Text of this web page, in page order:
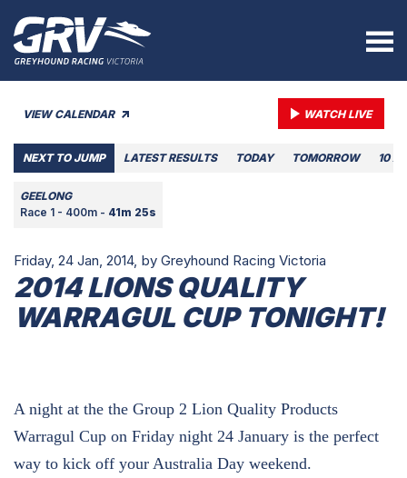
VIEW CALENDAR WATCH LIVE
NEXT TO JUMP LATEST RESULTS TODAY TOMORROW 10
GEELONG
Race 1 - 400m - 41m 25s
Friday, 24 Jan, 2014, by Greyhound Racing Victoria
2014 LIONS QUALITY
WARRAGUL CUP TONIGHT!
A night at the the Group 2 Lion Quality Products
Warragul Cup on Friday night 24 January is the perfect
way to kick off your Australia Day weekend.